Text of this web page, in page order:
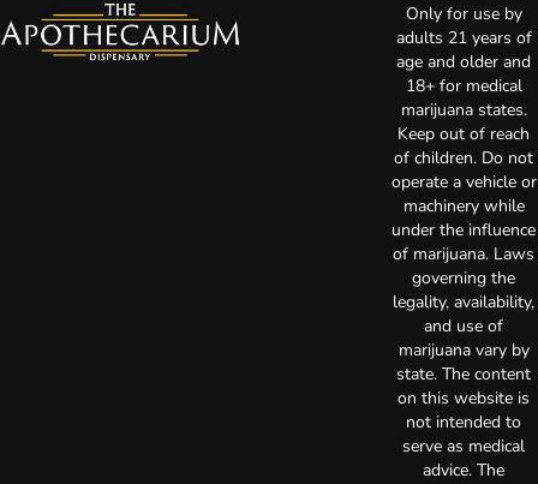
Only for use by
adults 21 years of
age and older and
18+ for medical
marijuana states.
Keep out of reach
of children. Do not
operate a vehicle or
machinery while
under the influence
of marijuana. Laws
governing the
legality, availability,
and use of
marijuana vary by
state. The content
on this website is
not intended to
serve as medical
advice. The